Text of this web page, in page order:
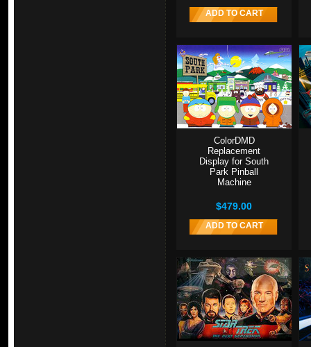
ADD TO CART
ColorDMD
Replacement
Display for South
Park Pinball
Machine
$479.00
ADD TO CART